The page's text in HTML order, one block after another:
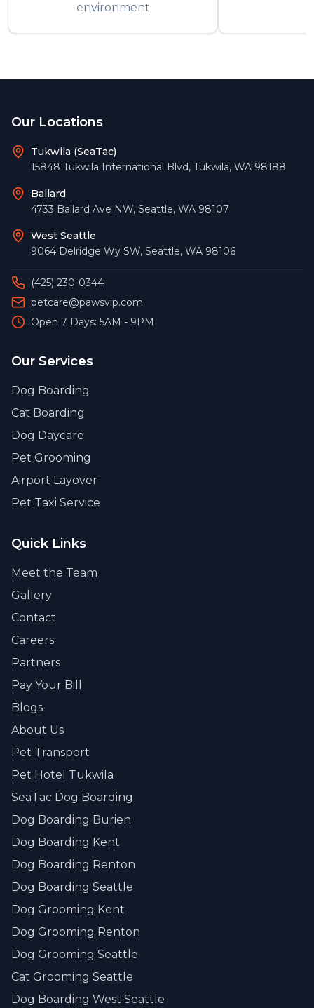
environment
Our Locations
Tukwila (SeaTac)
15848 Tukwila International Blvd, Tukwila, WA 98188
Ballard
4733 Ballard Ave NW, Seattle, WA 98107
West Seattle
9064 Delridge Wy SW, Seattle, WA 98106
(425) 230-0344
petcare@pawsvip.com
Open 7 Days: 5AM - 9PM
Our Services
Dog Boarding
Cat Boarding
Dog Daycare
Pet Grooming
Airport Layover
Pet Taxi Service
Quick Links
Meet the Team
Gallery
Contact
Careers
Partners
Pay Your Bill
Blogs
About Us
Pet Transport
Pet Hotel Tukwila
SeaTac Dog Boarding
Dog Boarding Burien
Dog Boarding Kent
Dog Boarding Renton
Dog Boarding Seattle
Dog Grooming Kent
Dog Grooming Renton
Dog Grooming Seattle
Cat Grooming Seattle
Dog Boarding West Seattle